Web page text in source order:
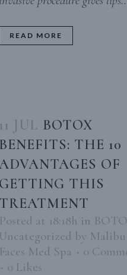
READ MORE
11 JUL BOTOX
BENEFITS: THE 10
OF
GETTING THIS
TREATMENT
Posted at 18:18h in
Uncategorized by Malibu
Faces Med Spa
0
0 Likes